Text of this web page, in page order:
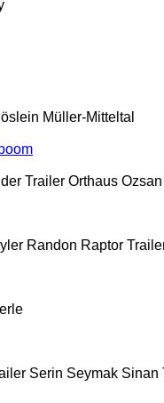
Müller-Mitteltal
Trailer Orthaus Ozsan
Randon Raptor
Serin Seymak Sinan